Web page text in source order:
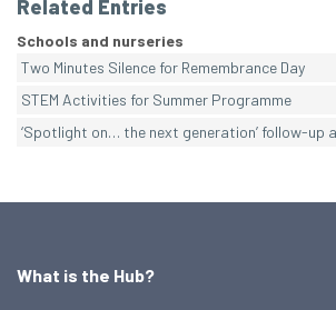
Related Entries
Schools and nurseries
Two Minutes Silence for Remembrance Day
STEM Activities for Summer Programme
‘Spotlight on… the next generation’ follow-up
What is the Hub?